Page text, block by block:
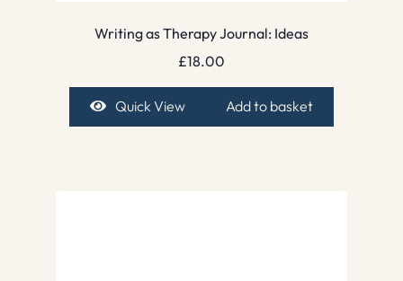
Writing as Therapy Journal: Ideas
£18.00
Quick View Add to basket